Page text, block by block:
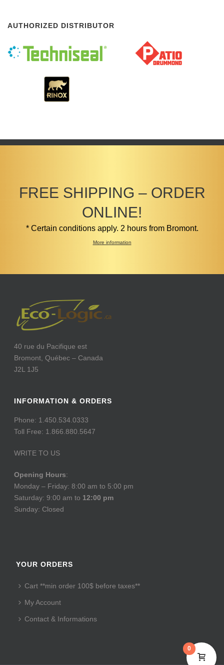
AUTHORIZED DISTRIBUTOR
FREE SHIPPING – ORDER
ONLINE!
* Certain conditions apply. 2 hours from Bromont.
More information
40 rue du Pacifique est
Bromont, Québec – Canada
J2L 1J5
INFORMATION & ORDERS
Phone: 1.450.534.0333
Toll Free: 1.866.880.5647
WRITE TO US
Opening Hours:
Monday – Friday: 8:00 am to 5:00 pm
Saturday: 9:00 am to 12:00 pm
Sunday: Closed
YOUR ORDERS
Cart **min order 100$ before taxes**
My Account
Contact & Informations
0